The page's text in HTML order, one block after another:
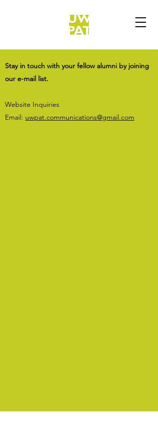
Stay in touch with your fellow alumni by joining
our e-mail list.
Website Inquiries
Email: uwpat.communications@gmail.com